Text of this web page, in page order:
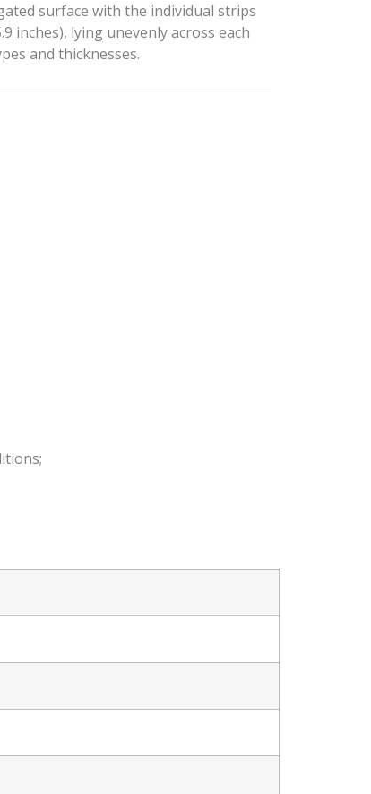
surface with the individual strips
inches), lying unevenly across each
and thicknesses.